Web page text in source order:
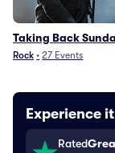
Taking Back
Rock • 27 Events
Experience
Rated